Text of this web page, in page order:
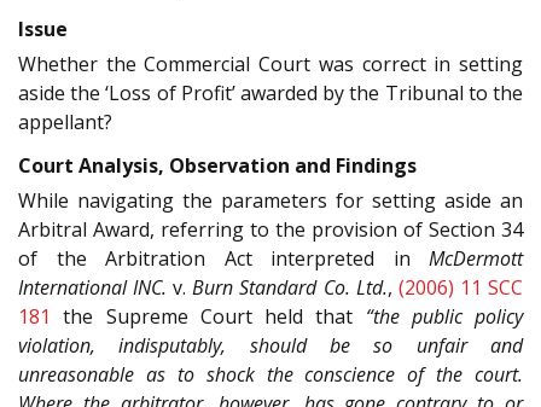
Issue
Whether the Commercial Court was correct in setting
aside the ‘Loss of Profit’ awarded by the Tribunal to the
appellant?
Court Analysis, Observation and Findings
While navigating the parameters for setting aside an
Arbitral Award, referring to the provision of Section 34
of the Arbitration Act interpreted in McDermott
International INC. v.Burn Standard Co. Ltd., (2006) 11 SCC
181 the Supreme Court held that “the public policy
violation, indisputably, should be so unfair and
unreasonable as to shock the conscience of the court.